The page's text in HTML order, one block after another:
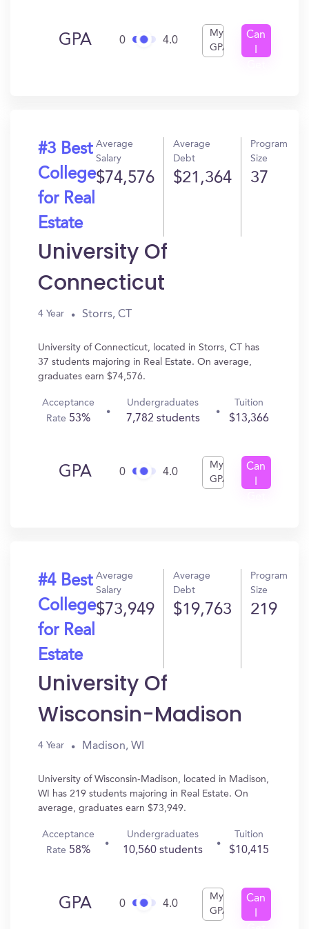
GPA 0 4.0
My
GPA
Can
#3 Best
College
for Real
Estate
Average
Salary
$74,576
Average
Debt
$21,364
Program
Size
37
University Of
Connecticut
4 Year Storrs, CT
University of Connecticut, located in Storrs, CT has
37 students majoring in Real Estate. On average,
graduates earn $74,576.
Acceptance
Rate 53%
Undergraduates
7,782 students
Tuition
$13,366
GPA 0 4.0
My
GPA
Can
#4 Best
College
for Real
Estate
Average
Salary
$73,949
Average
Debt
$19,763
Program
Size
219
University Of
Wisconsin-Madison
4 Year Madison, WI
University of Wisconsin-Madison, located in Madison,
WI has 219 students majoring in Real Estate. On
average, graduates earn $73,949.
Acceptance
Rate 58%
Undergraduates
10,560 students
Tuition
$10,415
GPA 0 4.0
My
GPA
Can